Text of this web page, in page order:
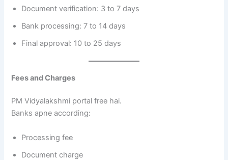
Document verification: 3 to 7 days
Bank processing: 7 to 14 days
Final approval: 10 to 25 days
Fees and Charges
PM Vidyalakshmi portal free hai.
Banks apne according:
Processing fee
Document charge